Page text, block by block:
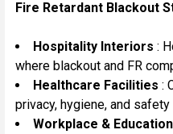
Fire Retardant Blackout
Hospitality Interiors :
where blackout and FR
Healthcare Facilities :
privacy, hygiene, and safety
Workplace &